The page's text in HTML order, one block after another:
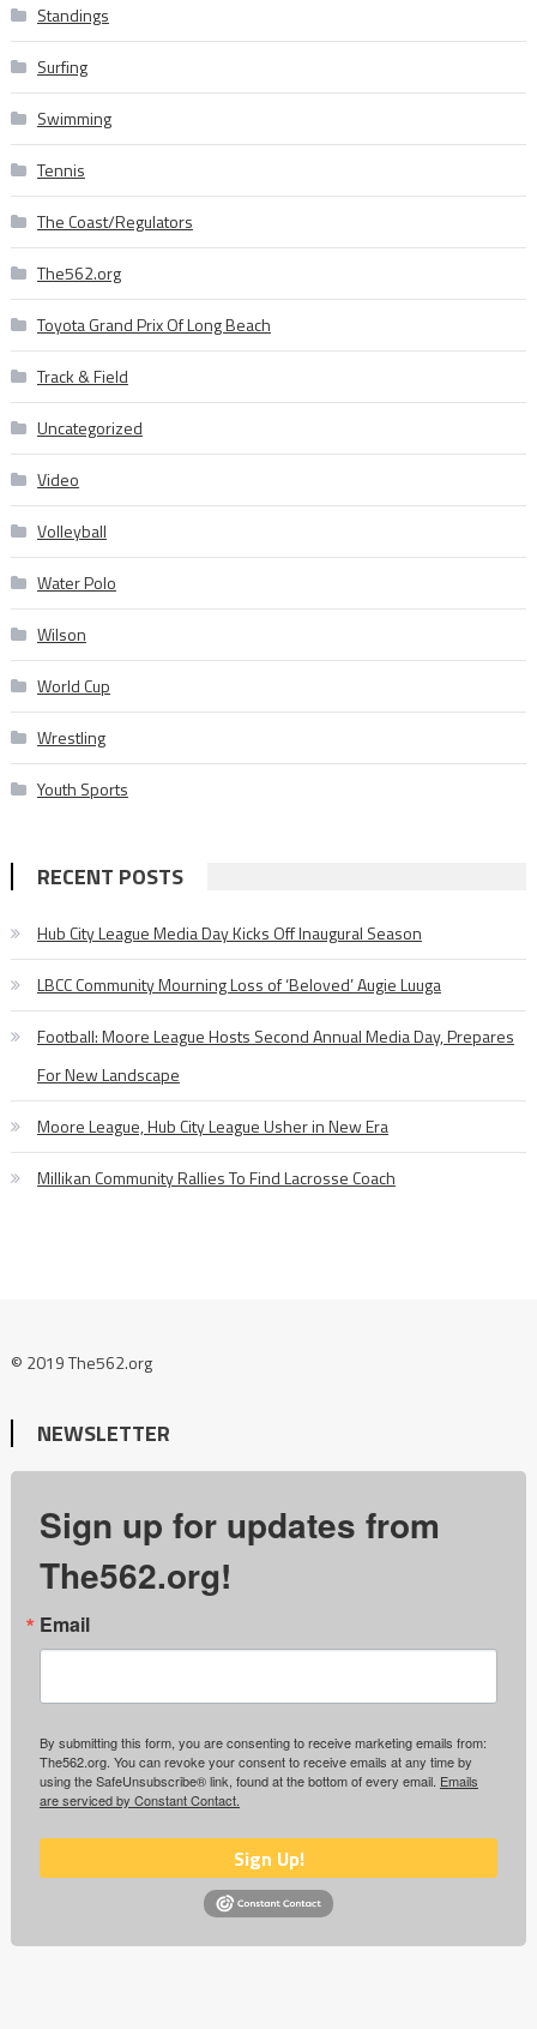
Standings
Surfing
Swimming
Tennis
The Coast/Regulators
The562.org
Toyota Grand Prix Of Long Beach
Track & Field
Uncategorized
Video
Volleyball
Water Polo
Wilson
World Cup
Wrestling
Youth Sports
RECENT POSTS
Hub City League Media Day Kicks Off Inaugural Season
LBCC Community Mourning Loss of ‘Beloved’ Augie Luuga
Football: Moore League Hosts Second Annual Media Day, Prepares
For New Landscape
Moore League, Hub City League Usher in New Era
Millikan Community Rallies To Find Lacrosse Coach
© 2019 The562.org
NEWSLETTER
Sign up for updates from
The562.org!
Email
By submitting this form, you are consenting to receive marketing emails from:
The562.org. You can revoke your consent to receive emails at any time by
using the SafeUnsubscribe® link, found at the bottom of every email. Emails
are serviced by Constant Contact.
Sign Up!